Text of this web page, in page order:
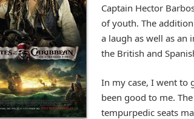
Captain Hector
of youth. The
a laugh as well as an
the British and
In my case, I went to
been good to me.
tempurpedic seats